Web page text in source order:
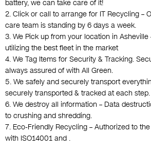
battery, we can take care of it!
2. Click or call to arrange for IT Recycling –
care team is standing by 6 days a week.
3. We Pick up from your location in
utilizing the best fleet in the market
4. We Tag Items for Security & Tracking.
always assured of with All Green.
5. We safely and securely transport
securely transported & tracked at each step.
6. We destroy all information – Data
to crushing and shredding.
7. Eco-Friendly Recycling – Authorized to
with ISO14001 and .